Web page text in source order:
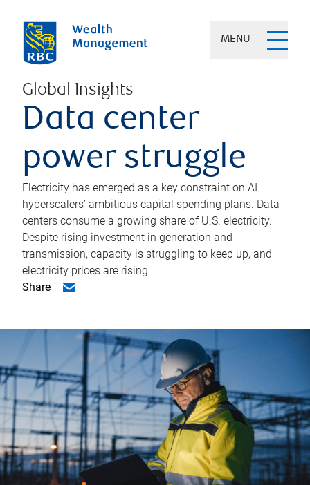
MENU
Global Insights
Data center
power struggle
Electricity has emerged as a key constraint on AI
hyperscalers’ ambitious capital spending plans. Data
centers consume a growing share of U.S. electricity.
Despite rising investment in generation and
transmission, capacity is struggling to keep up, and
electricity prices are rising.
Share